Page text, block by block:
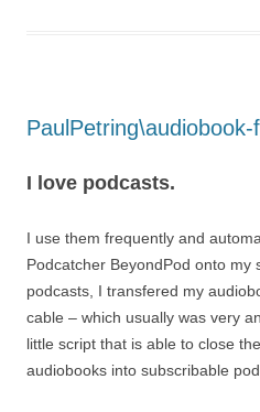
PaulPetring\audiobook-
I love podcasts.
I use them frequently and
Podcatcher BeyondPod onto my
podcasts, I transfered my
cable – which usually was very
little script that is able to close
audiobooks into subscribable